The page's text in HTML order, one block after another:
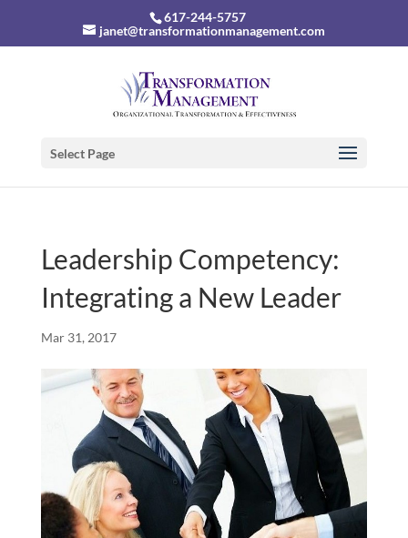
617-244-5757
janet@transformationmanagement.com
Select Page
Leadership Competency:
Integrating a New Leader
Mar 31, 2017